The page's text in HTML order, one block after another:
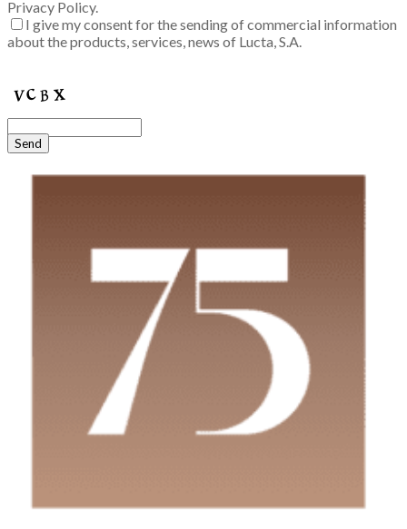
Privacy Policy.
I give my consent for the sending of commercial information
about the products, services, news of Lucta, S.A.
Send